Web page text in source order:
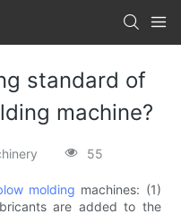
standard of
machine?
55
molding machines: (1)
are added to the